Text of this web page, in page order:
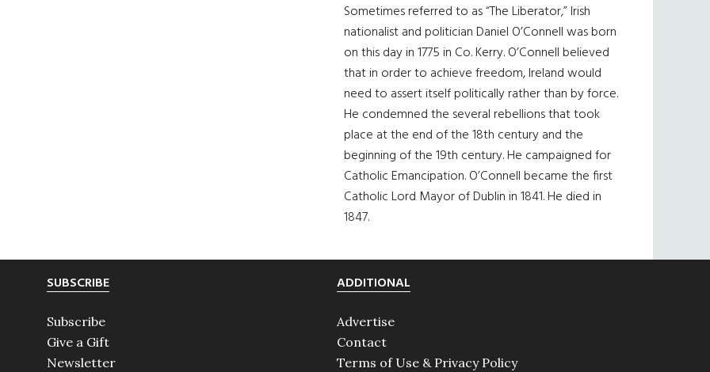
Sometimes referred to as “The Liberator,” Irish
nationalist and politician Daniel O’Connell was born
on this day in 1775 in Co. Kerry. O’Connell believed
that in order to achieve freedom, Ireland would
need to assert itself politically rather than by force.
He condemned the several rebellions that took
place at the end of the 18th century and the
beginning of the 19th century. He campaigned for
Catholic Emancipation. O’Connell became the first
Catholic Lord Mayor of Dublin in 1841. He died in
1847.
SUBSCRIBE
Subscribe
Give a Gift
Newsletter
ADDITIONAL
Advertise
Contact
Terms of Use & Privacy Policy